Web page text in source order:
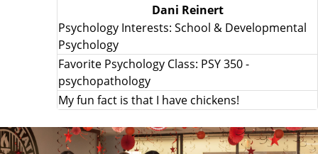
Dani Reinert
Psychology Interests: School & Developmental
Psychology
Favorite Psychology Class: PSY 350 -
psychopathology
My fun fact is that I have chickens!